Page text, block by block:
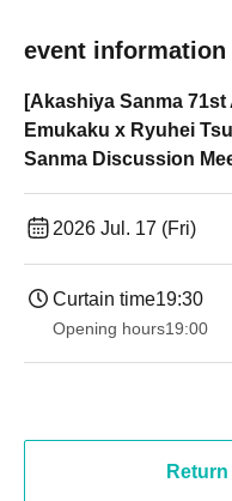
event information
[Akashiya Sanma
Emukaku x Ryuhei
Sanma Discussion
2026 Jul. 17 (Fri)
Curtain time19:30
Opening hours19:00​